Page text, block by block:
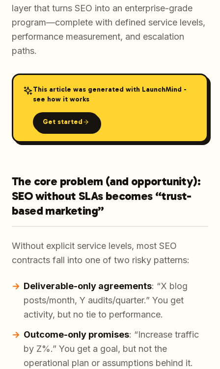
layer that turns SEO into an enterprise-grade
program—complete with defined service levels,
performance measurement, and escalation
paths.
This article was generated with LaunchMind -
see how it works
Get started
The core problem (and opportunity):
SEO without SLAs becomes “trust-
based marketing”
Without explicit service levels, most SEO
contracts fall into one of two risky patterns:
Deliverable-only agreements: “X blog
posts/month, Y audits/quarter.” You get
activity, but no tie to performance.
Outcome-only promises: “Increase traffic
by Z%.” You get a goal, but not the
operational plan or assumptions behind it.